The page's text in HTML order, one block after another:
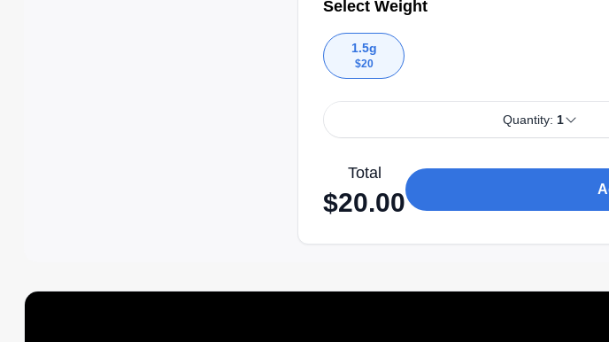
Select Weight
1.5g
$20
Quantity: 1
Total
$20.00